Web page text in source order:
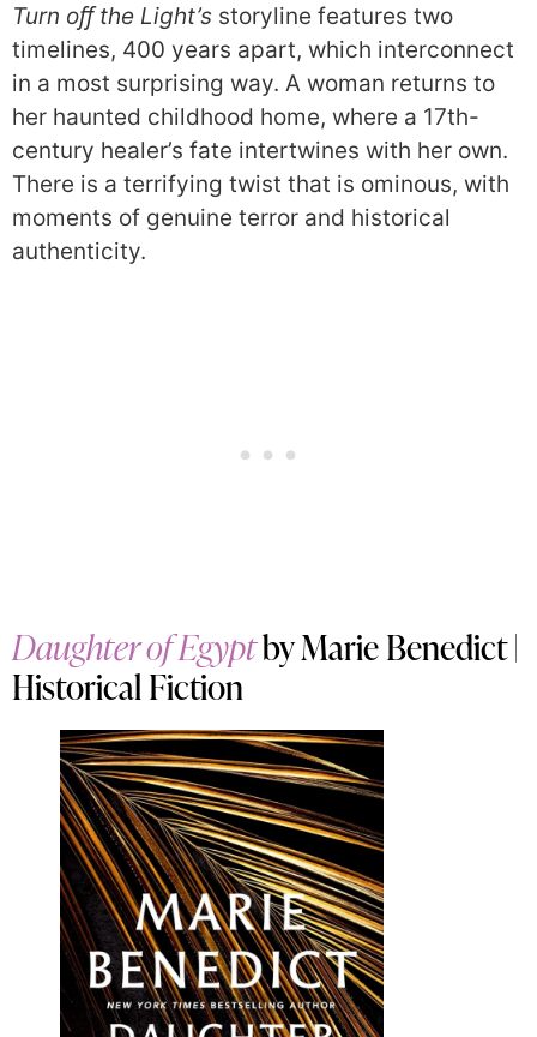
Turn oﬀ the Light’s storyline features two
timelines, 400 years apart, which interconnect
in a most surprising way. A woman returns to
her haunted childhood home, where a 17th-
century healer’s fate intertwines with her own.
There is a terrifying twist that is ominous, with
moments of genuine terror and historical
authenticity.
Daughter of Egyptby Marie Benedict |
Historical Fiction